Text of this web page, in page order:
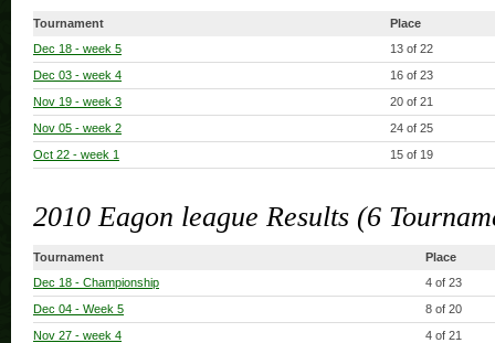
Tournament
Place
Dec 18 - week 5
13 of 22
Dec 03 - week 4
16 of 23
Nov 19 - week 3
20 of 21
Nov 05 - week 2
24 of 25
Oct 22 - week 1 15 of 19
2010 Eagon league Results (6
Tournament
Place
Dec 18 - Championship
4 of 23
Dec 04 - Week 5
8 of 20
Nov 27 - week 4
4 of 21